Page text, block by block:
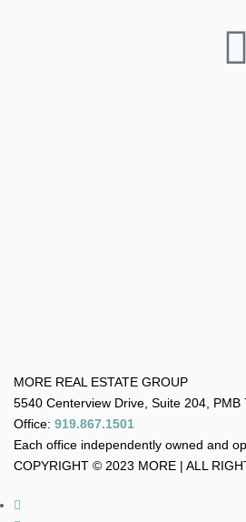
MORE REAL ESTATE
5540 Centerview Drive, Suite 204, PMB
Office: 919.867.1501
Each office independently owned and
COPYRIGHT © 2023 MORE | ALL